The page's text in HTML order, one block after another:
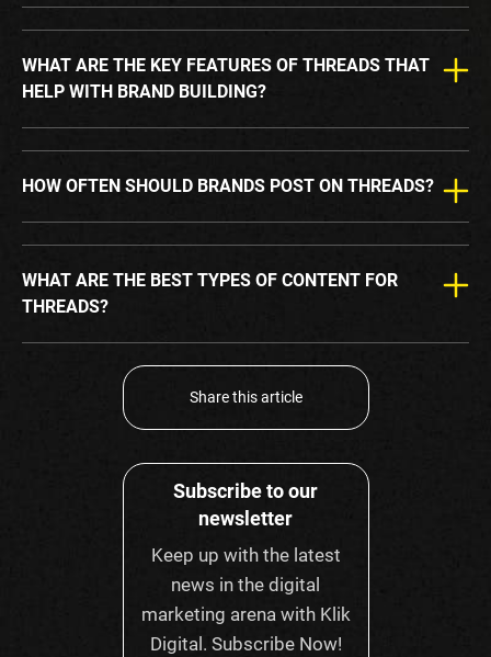
Share this article
Subscribe to our
newsletter
Keep up with the latest
news in the digital
marketing arena with Klik
Digital. Subscribe Now!
WHAT ARE THE KEY FEATURES OF THREADS THAT
HELP WITH BRAND BUILDING?
HOW OFTEN SHOULD BRANDS POST ON THREADS?
WHAT ARE THE BEST TYPES OF CONTENT FOR
THREADS?